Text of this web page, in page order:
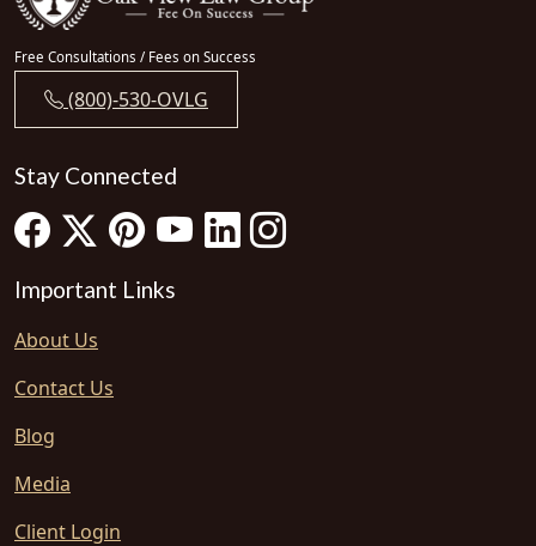
Free Consultations / Fees on Success
(800)-530-OVLG
Stay Connected
Important Links
About Us
Contact Us
Blog
Media
Client Login